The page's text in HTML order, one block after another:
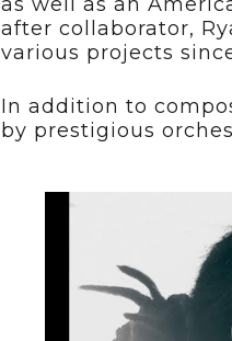
after collaborator,
various projects
In addition to
by prestigious